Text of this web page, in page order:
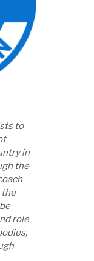
to
in
the
the
role